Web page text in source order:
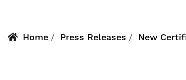
Home Press Releases New